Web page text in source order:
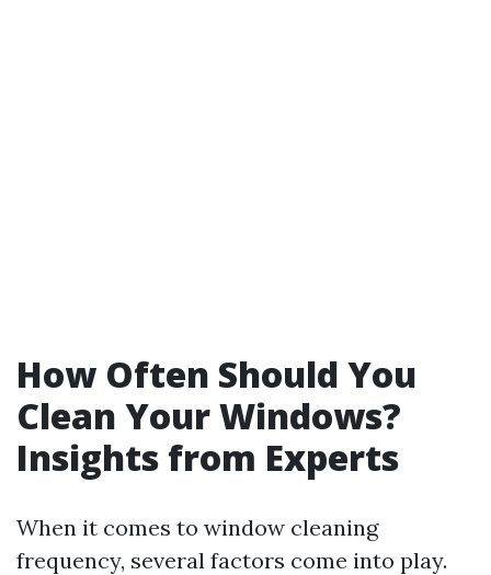
How Often Should You
Clean Your Windows?
Insights from Experts
When it comes to window cleaning
frequency, several factors come into play.